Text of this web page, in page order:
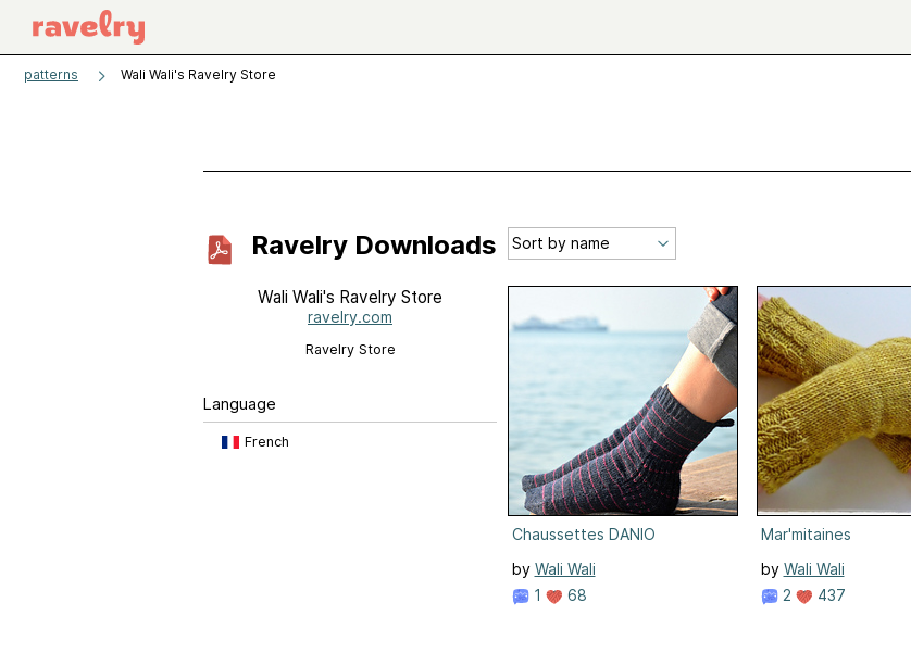
patterns Wali Wali's Ravelry Store
Ravelry Downloads
Wali Wali's Ravelry Store
ravelry.com
Ravelry Store
Language
French
Chaussettes DANIO
by Wali Wali
1
68
Mar'mitaines
by Wali Wali
2
437